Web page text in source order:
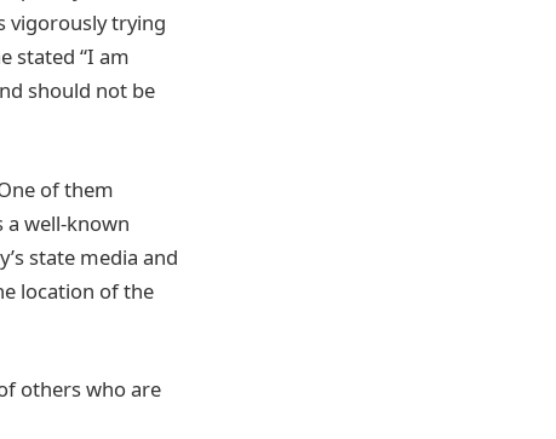
vigorously trying
stated “I am
should not be
of them
a well-known
state media and
location of the
others who are